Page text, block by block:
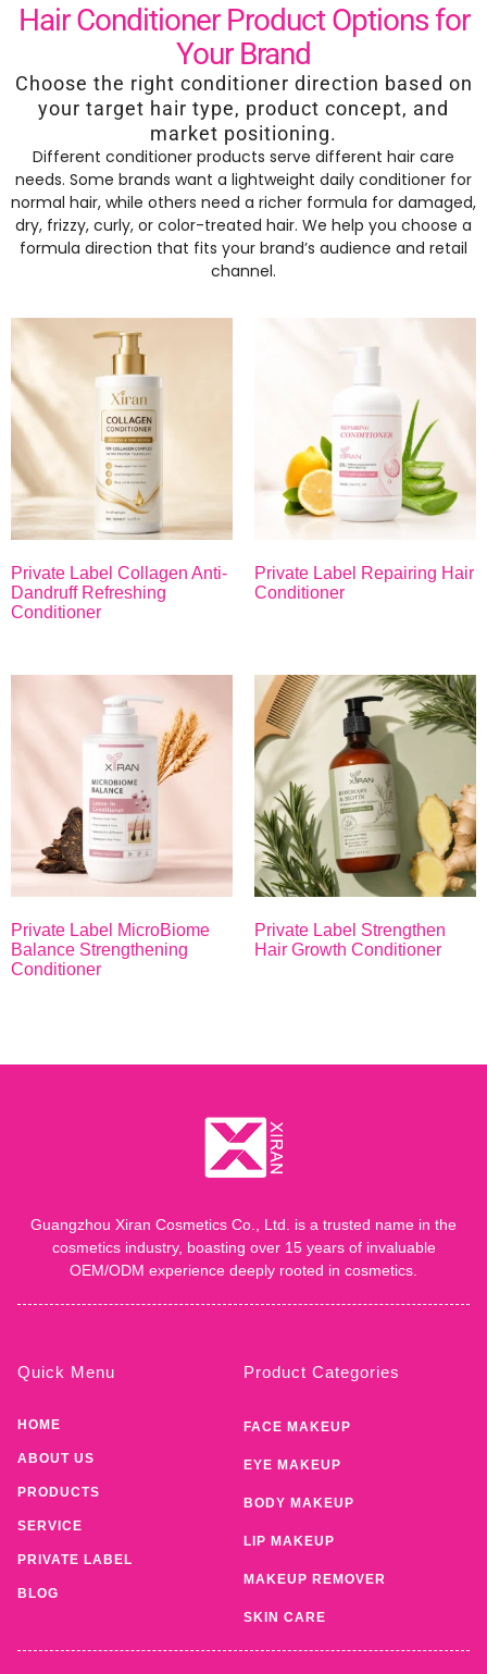
Hair Conditioner Product Options for
Your Brand
Choose the right conditioner direction based on
your target hair type, product concept, and
market positioning.
Different conditioner products serve different hair care
needs. Some brands want a lightweight daily conditioner for
normal hair, while others need a richer formula for damaged,
dry, frizzy, curly, or color-treated hair. We help you choose a
formula direction that fits your brand’s audience and retail
channel.
Private Label Collagen Anti-
Dandruff Refreshing
Conditioner
Private Label Repairing Hair
Conditioner
Private Label MicroBiome
Balance Strengthening
Conditioner
Private Label Strengthen
Hair Growth Conditioner
Guangzhou Xiran Cosmetics Co., Ltd. is a trusted name in the
cosmetics industry, boasting over 15 years of invaluable
OEM/ODM experience deeply rooted in cosmetics.
Quick Menu
HOME
ABOUT US
PRODUCTS
SERVICE
PRIVATE LABEL
BLOG
Product Categories
FACE MAKEUP
EYE MAKEUP
BODY MAKEUP
LIP MAKEUP
MAKEUP REMOVER
SKIN CARE